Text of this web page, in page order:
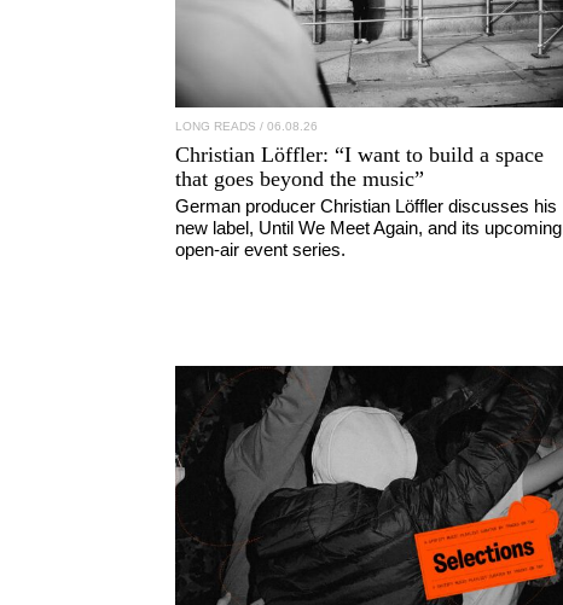
LONG READS / 06.08.26
Christian Löffler: “I want to build a space
that goes beyond the music”
German producer Christian Löffler discusses his
new label, Until We Meet Again, and its upcoming
open-air event series.